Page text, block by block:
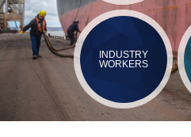
INDUSTRY
WORKERS